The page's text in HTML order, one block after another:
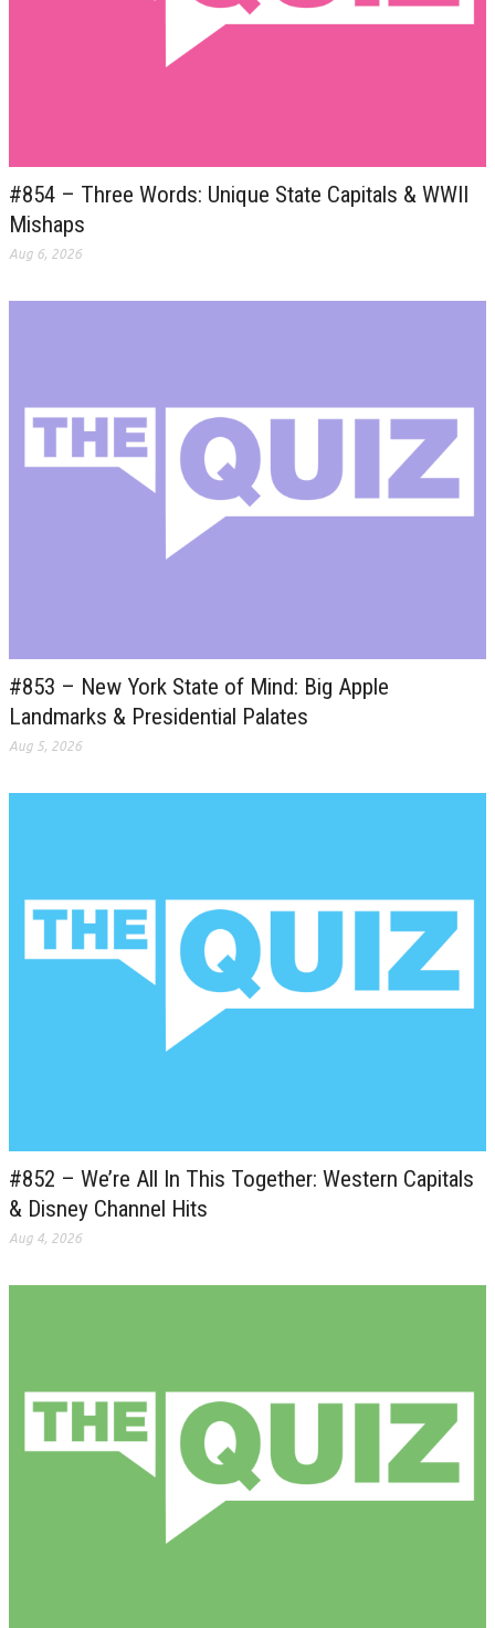
#854 – Three Words: Unique State Capitals & WWII
Mishaps
Aug 6, 2026
#853 – New York State of Mind: Big Apple
Landmarks & Presidential Palates
Aug 5, 2026
#852 – We’re All In This Together: Western Capitals
& Disney Channel Hits
Aug 4, 2026